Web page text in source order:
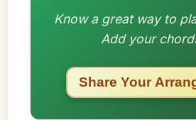
Know a great way to
Add your
Share Your